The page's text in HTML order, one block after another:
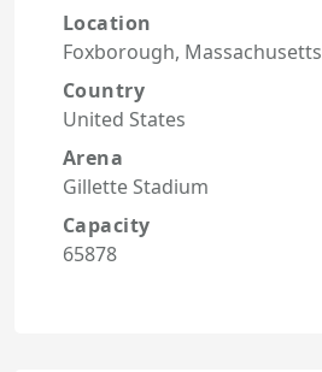
Location
Foxborough, Massachusetts
Country
United States
Arena
Gillette Stadium
Capacity
65878